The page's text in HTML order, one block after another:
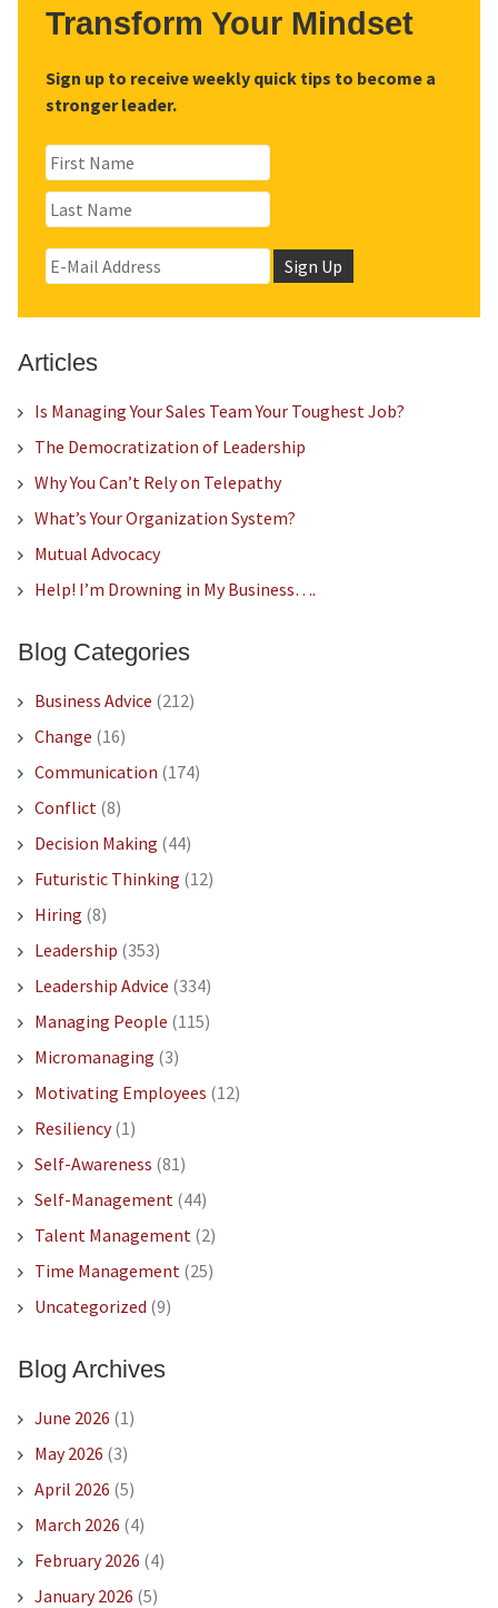
Transform Your Mindset
Sign up to receive weekly quick tips to become a
stronger leader.
Articles
Is Managing Your Sales Team Your Toughest Job?
The Democratization of Leadership
Why You Can’t Rely on Telepathy
What’s Your Organization System?
Mutual Advocacy
Help! I’m Drowning in My Business….
Blog Categories
Business Advice (212)
Change (16)
Communication (174)
Conflict (8)
Decision Making (44)
Futuristic Thinking (12)
Hiring (8)
Leadership (353)
Leadership Advice (334)
Managing People (115)
Micromanaging (3)
Motivating Employees (12)
Resiliency(1)
Self-Awareness (81)
Self-Management (44)
Talent Management (2)
Time Management (25)
Uncategorized (9)
Blog Archives
June 2026 (1)
May 2026 (3)
April 2026 (5)
March 2026 (4)
February 2026 (4)
January 2026 (5)